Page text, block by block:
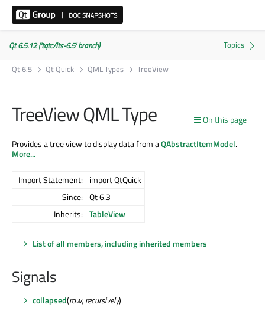
Qt 6.5.12 ('tqtc/lts-6.5' branch)
Qt 6.5
Qt Quick QML Types TreeView
On this page
TreeView QML Type
Provides a tree view to display data from aQAbstractItemModel.
More...
Import Statement: import QtQuick
Since: Qt 6.3
Inherits: TableView
List of all members, including inherited members
Signals
collapsed(row,recursively)